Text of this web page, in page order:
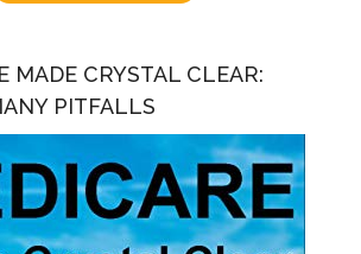
MADE CRYSTAL CLEAR:
PITFALLS